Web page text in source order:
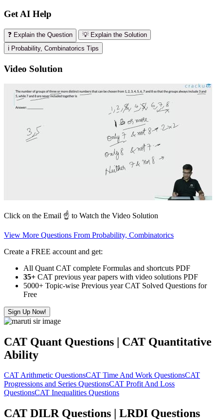
Get AI Help
❓ Explain the Question
💡 Explain the Solution
ℹ️ Probability, Combinatorics Tips
Video Solution
Click on the Email ☝️ to Watch the Video Solution
View More Questions From Probability, Combinatorics
Create a FREE account and get:
All Quant CAT complete Formulas and shortcuts PDF
35+ CAT previous year papers with video solutions PDF
5000+ Topic-wise Previous year CAT Solved Questions for
Free
Sign Up Now!
CAT Quant Questions | CAT Quantitative
Ability
CAT Arithmetic QuestionsCAT Time And Work QuestionsCAT
Progressions and Series QuestionsCAT Profit And Loss
QuestionsCAT Inequalities Questions
CAT DILR Questions | LRDI Questions